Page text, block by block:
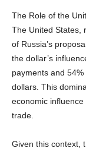
The Role of the
The United States,
of Russia’s
the dollar’s
payments and
dollars. This
economic
trade.
Given this context,